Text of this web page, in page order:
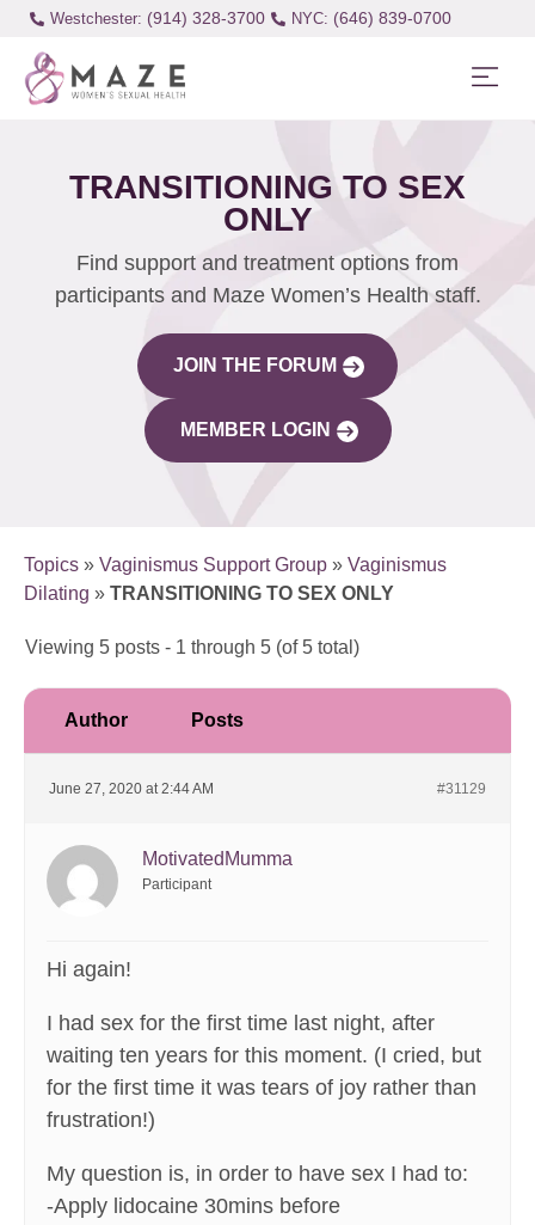
Westchester: (914) 328-3700 (646) 839-0700
TRANSITIONING TO SEX
ONLY
Find support and treatment options from
participants and Maze Women’s Health staff.
JOIN THE FORUM
MEMBER LOGIN
Topics » Vaginismus Support Group » Vaginismus
Dilating » TRANSITIONING TO SEX ONLY
Viewing 5 posts - 1 through 5 (of 5 total)
Author Posts
June 27, 2020 at 2:44 AM #31129
MotivatedMumma
Participant
Hi again!
I had sex for the first time last night, after
waiting ten years for this moment. (I cried, but
for the first time it was tears of joy rather than
frustration!)
My question is, in order to have sex I had to:
-Apply lidocaine 30mins before